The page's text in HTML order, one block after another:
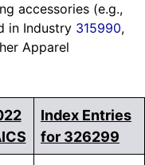
accessories (e.g.,
in Industry 315990,
Apparel
Index Entries
for 326299